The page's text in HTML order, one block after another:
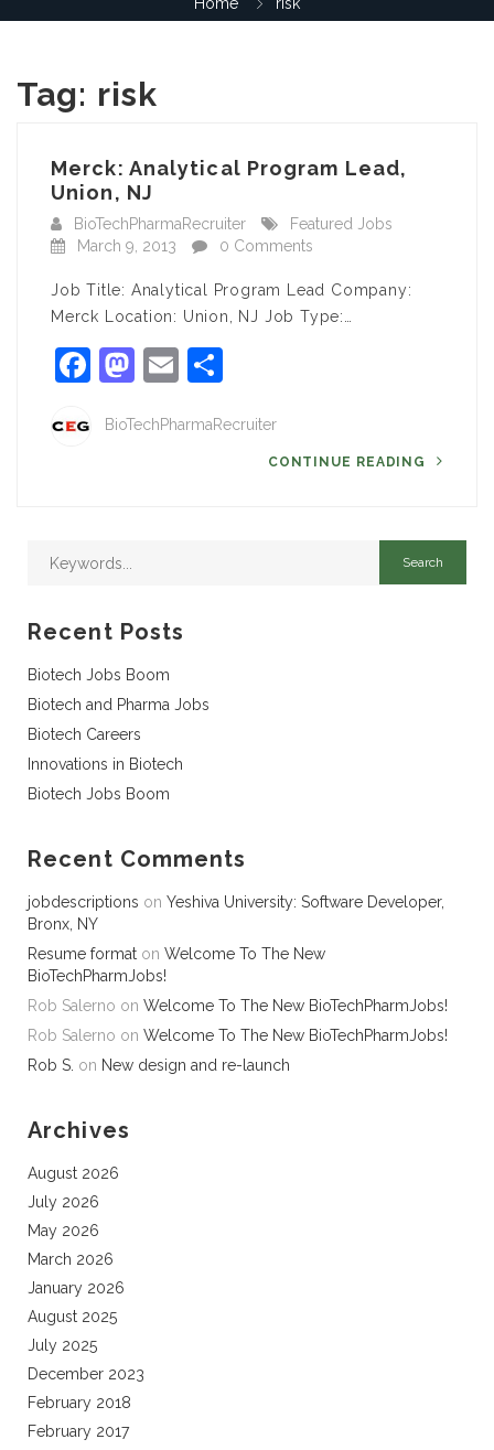
Tag: risk
Merck: Analytical Program Lead,
Union, NJ
BioTechPharmaRecruiter
Featured Jobs
March 9, 2013
0 Comments
Job Title: Analytical Program Lead Company:
Merck Location: Union, NJ Job Type:…
Facebook
Mastodon
Email
BioTechPharmaRecruiter
CONTINUE READING
Recent Posts
Biotech Jobs Boom
Biotech and Pharma Jobs
Biotech Careers
Innovations in Biotech
Biotech Jobs Boom
Recent Comments
jobdescriptions on Yeshiva University: Software Developer,
Bronx, NY
Resume format on Welcome To The New
BioTechPharmJobs!
Rob Salerno on Welcome To The New BioTechPharmJobs!
Rob Salerno on Welcome To The New BioTechPharmJobs!
Rob S. on New design and re-launch
Archives
August 2026
July 2026
May 2026
March 2026
January 2026
August 2025
July 2025
December 2023
February 2018
February 2017